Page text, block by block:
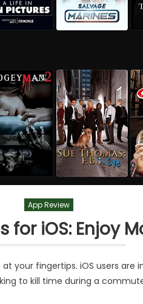
App Review
for iOS: Enjoy
your fingertips. iOS users
to kill time during a